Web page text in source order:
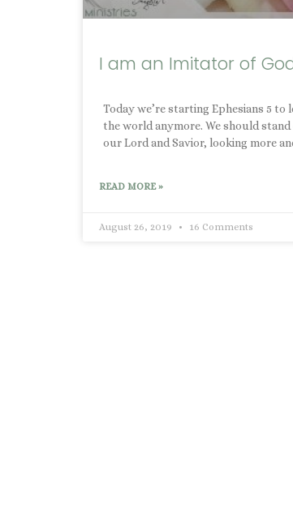
I am an Imitator of
Today we’re starting Ephesians 5
the world anymore. We should
our Lord and Savior, looking more
READ MORE »
August 26, 2019 16 Comments